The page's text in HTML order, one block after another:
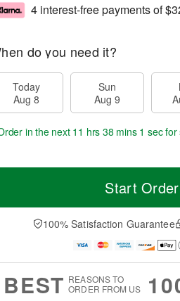
4 interest-free payments of
do you need it?
Today
Aug 8
Sun
Aug 9
in the next11 hrs 37 mins 59 secs
Start Order
100% Satisfaction Guarantee
BEST REASONS TO
ORDER FROM US